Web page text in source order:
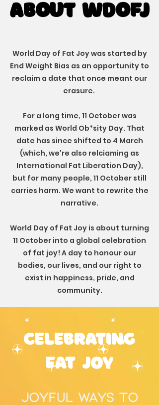
ABOUT WDOFJ
ABOUT WDOFJ
World Day of Fat Joy was started by
End Weight Bias as an opportunity to
reclaim a date that once meant our
erasure.
For a long time, 11 October was
marked as World Ob*sity Day. That
date has since shifted to 4 March
(which, we're also relciaming as
International Fat Liberation Day),
but for many people, 11 October still
carries harm. We want to rewrite the
narrative.
World Day of Fat Joy is about turning
11 October into a global celebration
of fat joy! A day to honour our
bodies, our lives, and our right to
exist in happiness, pride, and
community.
celebrating
Fat Joy
joyful ways to